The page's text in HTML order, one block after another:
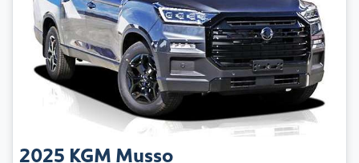
2025 KGM Musso